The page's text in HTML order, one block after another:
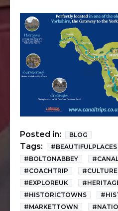
Posted in: BLOG
Tags: #BEAUTIFULPLACES
#BOLTONABBEY
#COACHTRIP
#CULTURE
#EXPLOREUK
#HISTORICTOWNS
#MARKETTOWN